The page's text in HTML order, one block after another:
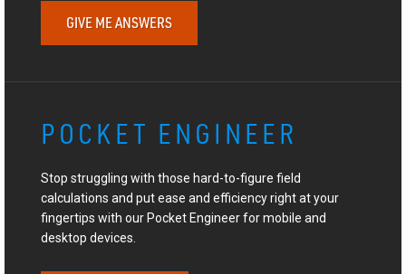
GIVE ME ANSWERS
POCKET ENGINEER
Stop struggling with those hard-to-figure field
calculations and put ease and efficiency right at your
fingertips with our Pocket Engineer for mobile and
desktop devices.